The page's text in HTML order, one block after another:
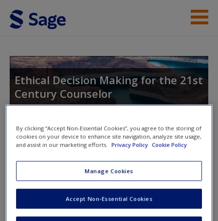
Skip to main content
Student Resources
Request new password
Ethical Decision Making for the 21st
Century Counselor
Toggle nav
Toggle
nav
SAGE Journal Articles
By clicking “Accept Non-Essential Cookies”, you agree to the storing of
cookies on your device to enhance site navigation, analyze site usage,
and assist in our marketing efforts.
Privacy Policy Cookie Policy
Manage Cookies
Accept Non-Essential Cookies